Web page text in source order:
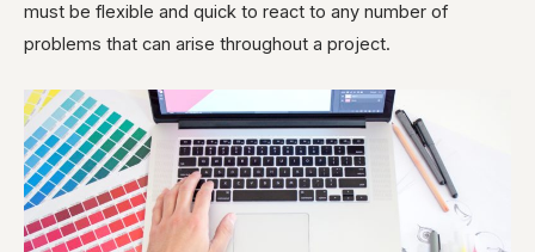
must be flexible and quick to react to any number of
problems that can arise throughout a project.